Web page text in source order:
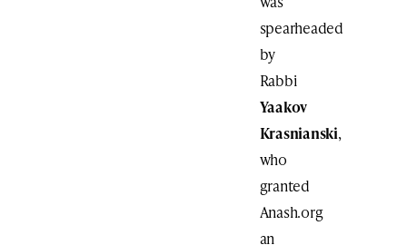
spearheaded
by
Rabbi
Yaakov
Krasnianski,
who
granted
Anash.org
an